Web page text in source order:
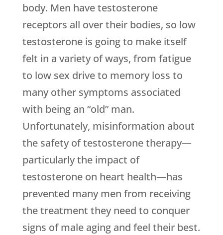
body. Men have testosterone
receptors all over their bodies, so low
testosterone is going to make itself
felt in a variety of ways, from fatigue
to low sex drive to memory loss to
many other symptoms associated
with being an “old” man.
Unfortunately, misinformation about
the safety of testosterone therapy—
particularly the impact of
testosterone on heart health—has
prevented many men from receiving
the treatment they need to conquer
signs of male aging and feel their best.